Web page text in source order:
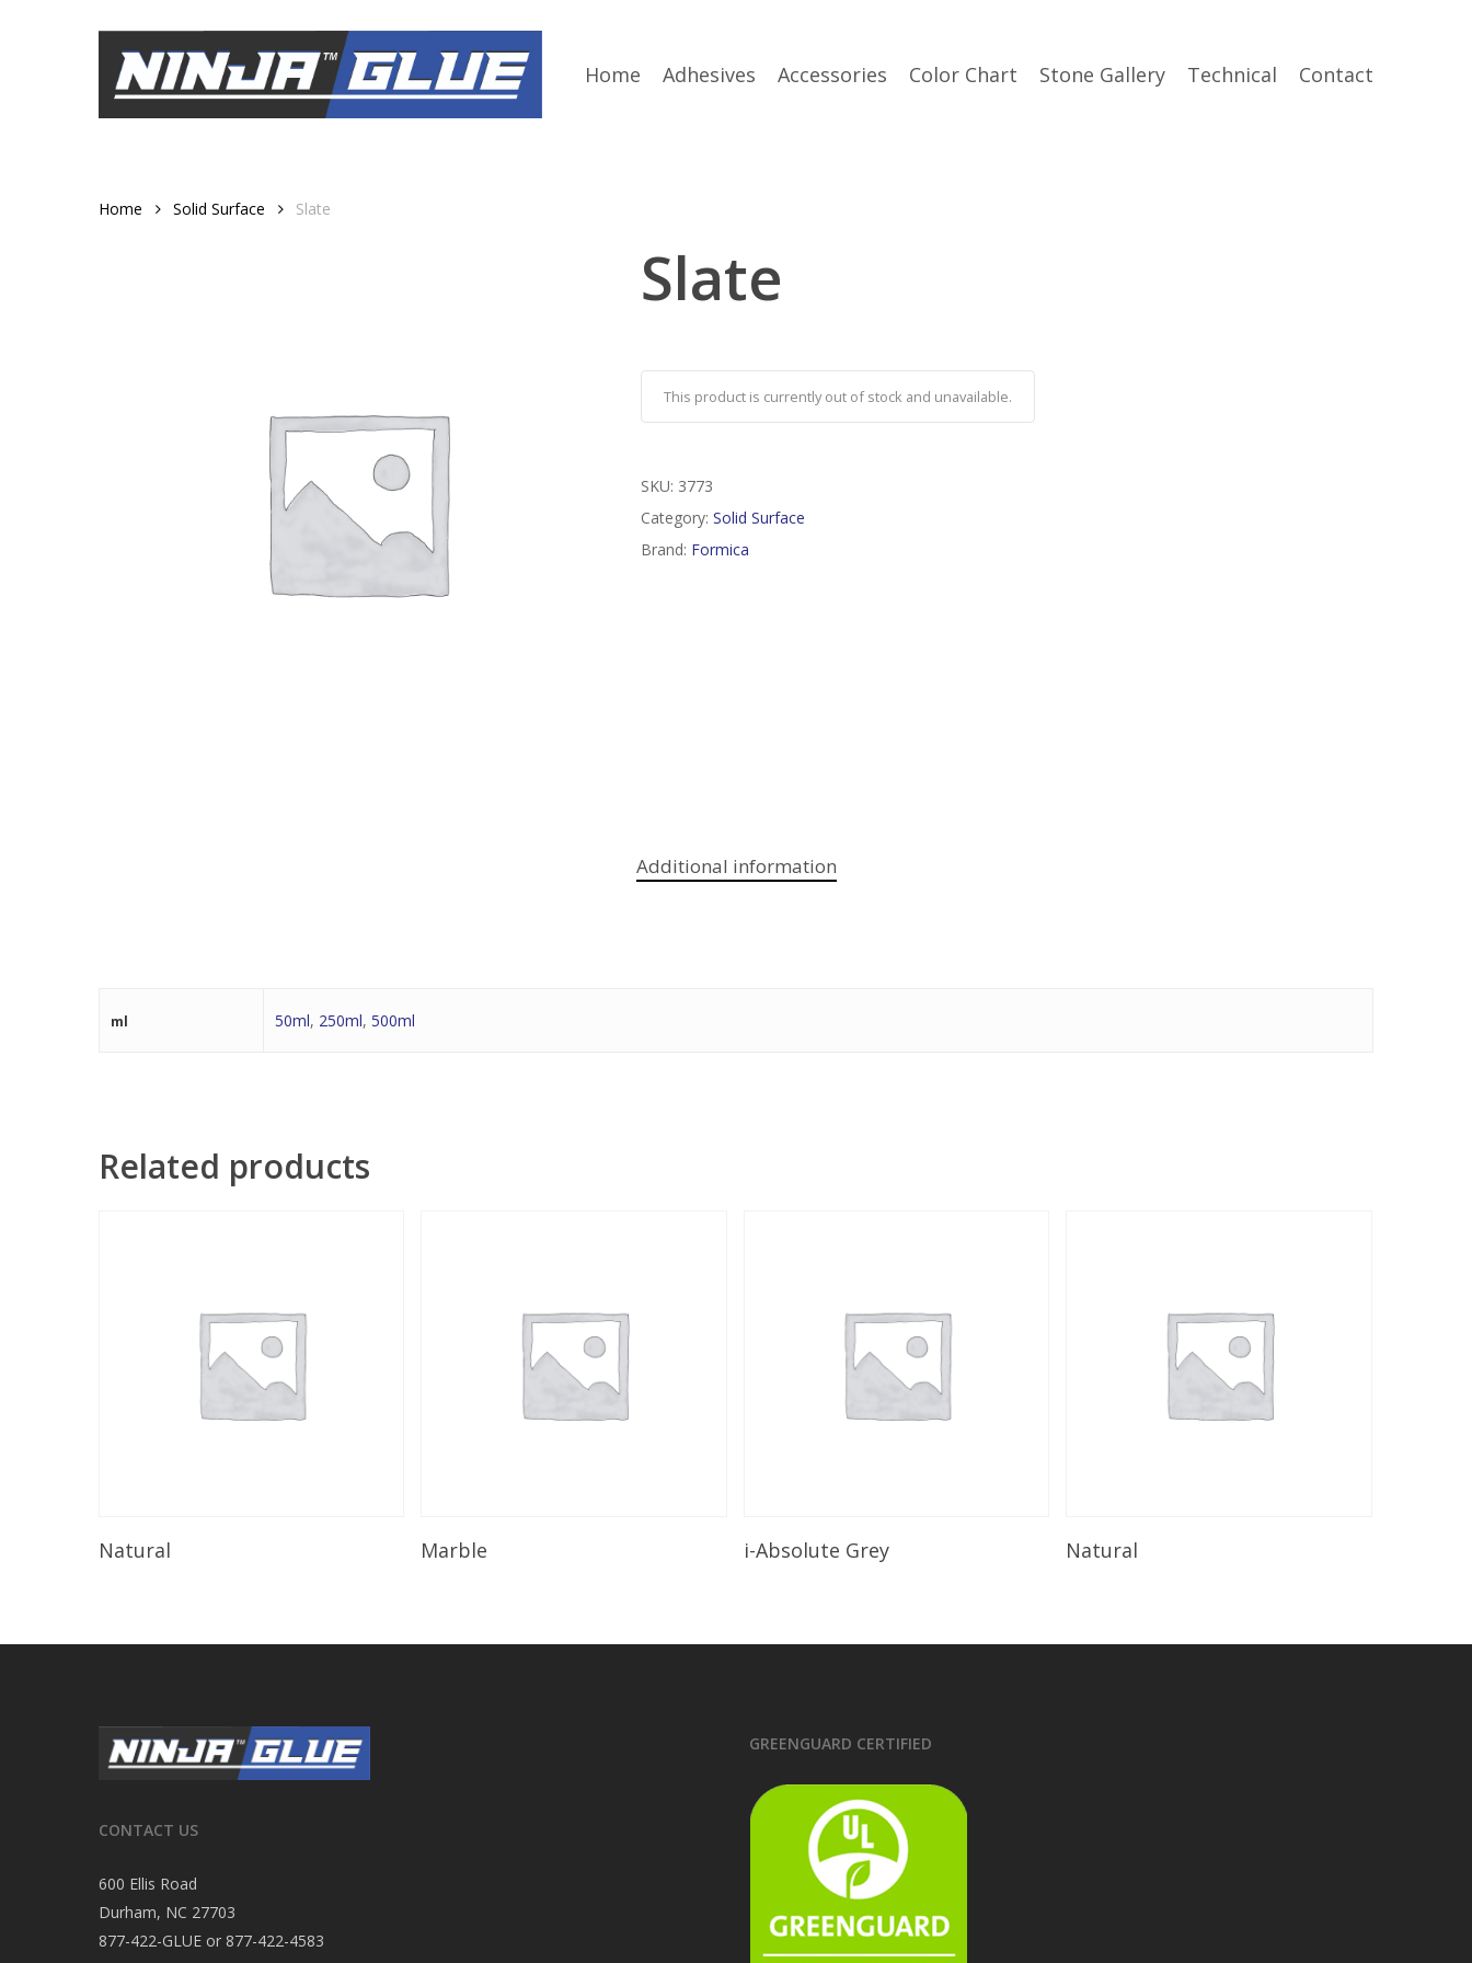
Home Adhesives Accessories Color Chart Stone Gallery Technical Contact
Home Solid Surface Slate
Slate
This product is currently out of stock and unavailable.
SKU: 3773
Category: Solid Surface
Brand: Formica
Additional information
ml 50ml, 250ml, 500ml
Related products
Natural Marble Read More
i-Absolute Grey Natural
CONTACT US
600 Ellis Road
Durham, NC 27703
877-422-GLUE or 877-422-4583
GREENGUARD CERTIFIED